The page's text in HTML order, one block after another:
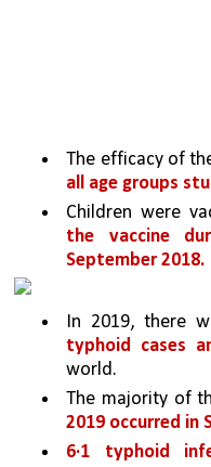
The efficacy of
all age groups
Children were
the vaccine
September 2018.
In 2019, there
typhoid cases
world.
The majority of
2019 occurred in
6·1 typhoid